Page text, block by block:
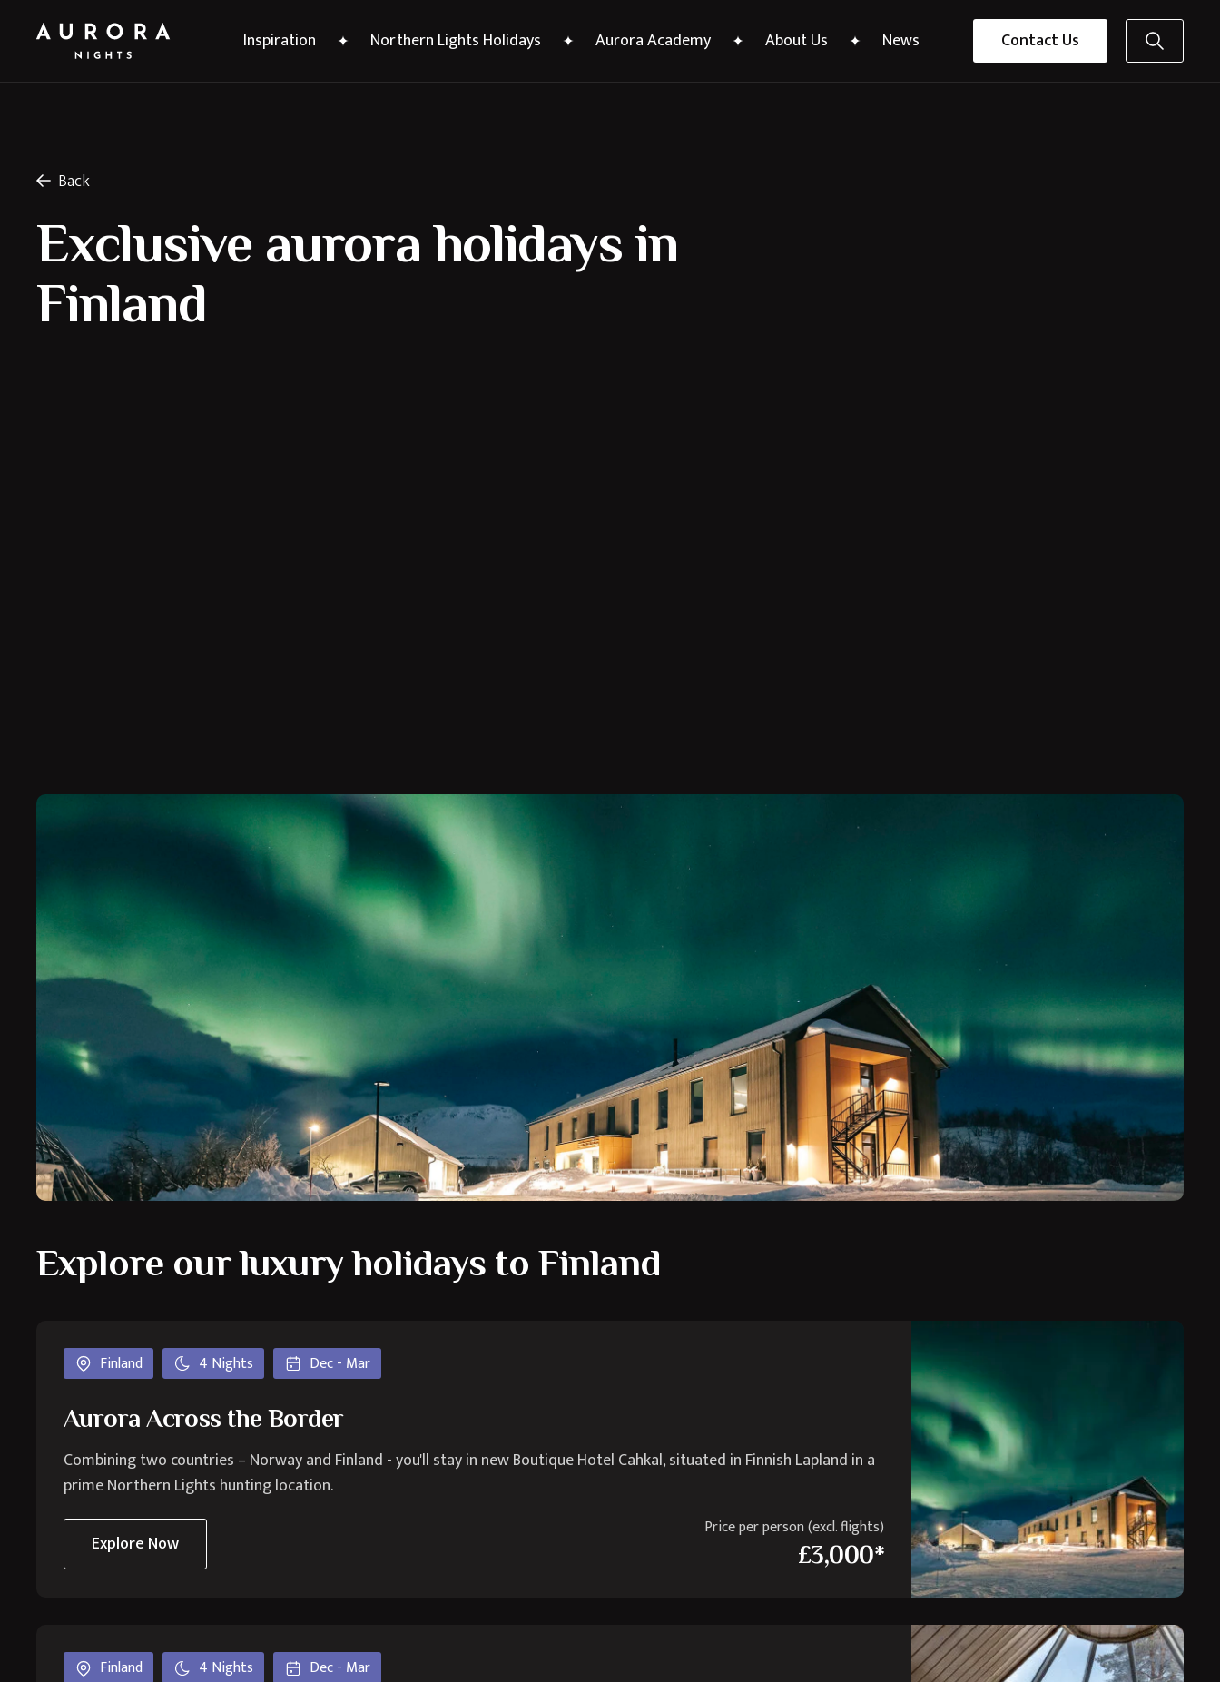
Inspiration Northern Lights Holidays Aurora Academy About Us News Contact Us
Back
Exclusive aurora holidays in
Finland
Escape to the Arctic on a luxury northern lights holiday to
Finland. On these exclusive tours, we’ll whisk you away to
pristine, secluded locations, where the northern lights shine
brightest.
Stay in luxurious accommodation — a private lodge, a traditional log cabin or
and taiga forests. Venture into the Arctic wilderness to view the northern
Whether you’re travelling for a special occasion — or simply want to
experience the very best Finnish Lapland has to offer — the Aurora Nights
team can create a northern lights trip you’ll remember forever.
Plan your adventure
Explore our luxury holidays to Finland
Finland 4 Nights Dec - Mar
Aurora Across the Border
Combining two countries – Norway and Finland - you'll stay in new Boutique Hotel Cahkal, situated in Finnish Lapland in a
prime Northern Lights hunting location.
Price per person (excl. flights)
£3,000*
Explore Now
Finland 4 Nights Dec - Mar